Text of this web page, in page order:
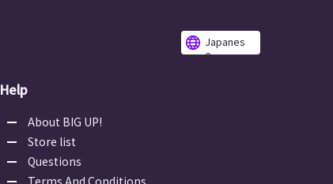
Japanes
e
Help
About BIG UP!
Store list
Questions